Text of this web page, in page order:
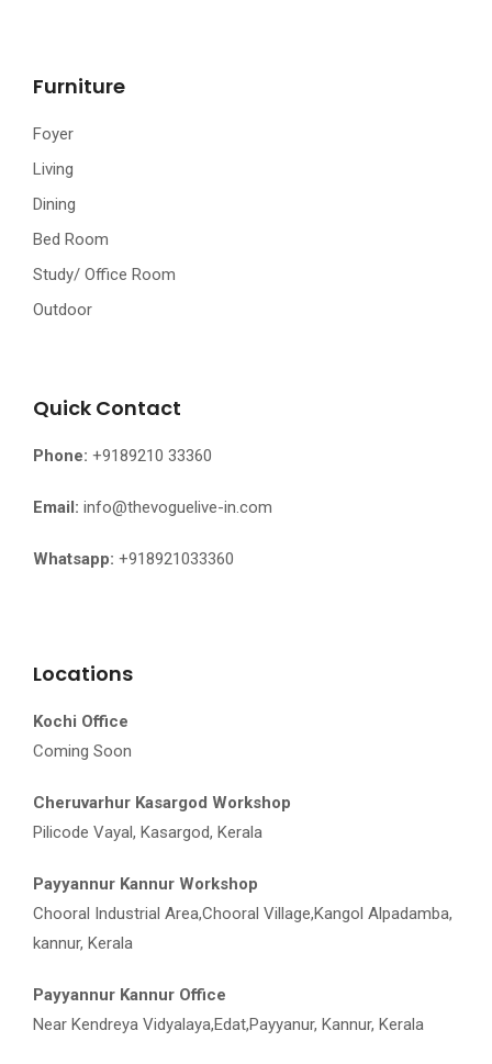
Furniture
Foyer
Living
Dining
Bed Room
Study/ Office Room
Outdoor
Quick Contact
Phone: +9189210 33360
Email: info@thevoguelive-in.com
Whatsapp: +918921033360
Locations
Kochi Office
Coming Soon
Cheruvarhur Kasargod Workshop
Pilicode Vayal, Kasargod, Kerala
Payyannur Kannur Workshop
Chooral Industrial Area,Chooral Village,Kangol Alpadamba,
kannur, Kerala
Payyannur Kannur Office
Near Kendreya Vidyalaya,Edat,Payyanur, Kannur, Kerala